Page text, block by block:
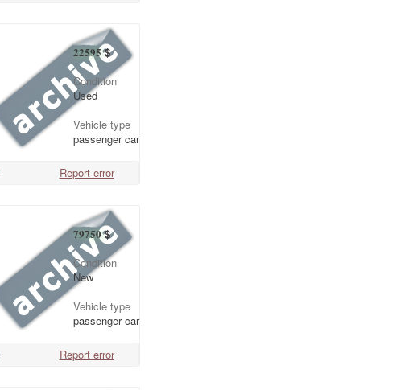
22595 $
Condition
Used
Vehicle type
passenger car
Report error
79750 $
Condition
New
Vehicle type
passenger car
Report error